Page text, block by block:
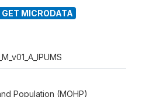
GET MICRODATA
Population (MOHP)